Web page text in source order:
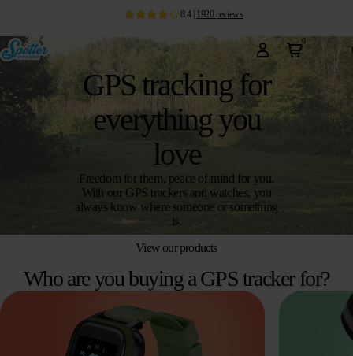
8.4| 1920 reviews
0
GPS tracking for
everything you
love
Freedom for them, peace of mind for you.
With our GPS trackers and watches, you
always know where someone or something
is.
View our products
Who are you buying a GPS tracker for?